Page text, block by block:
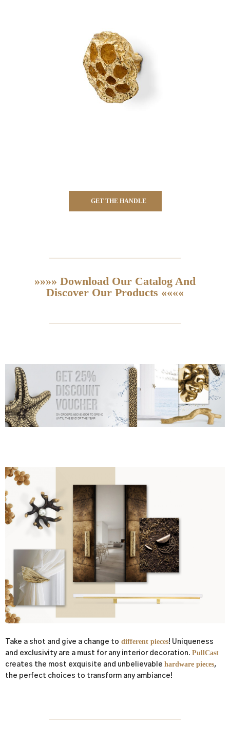
GET THE HANDLE
»»»» Download Our Catalog And
Discover Our Products ««««
Take a shot and give a change to different pieces! Uniqueness
and exclusivity are a must for any interior decoration. PullCast
creates the most exquisite and unbelievable hardware pieces,
the perfect choices to transform any ambiance!